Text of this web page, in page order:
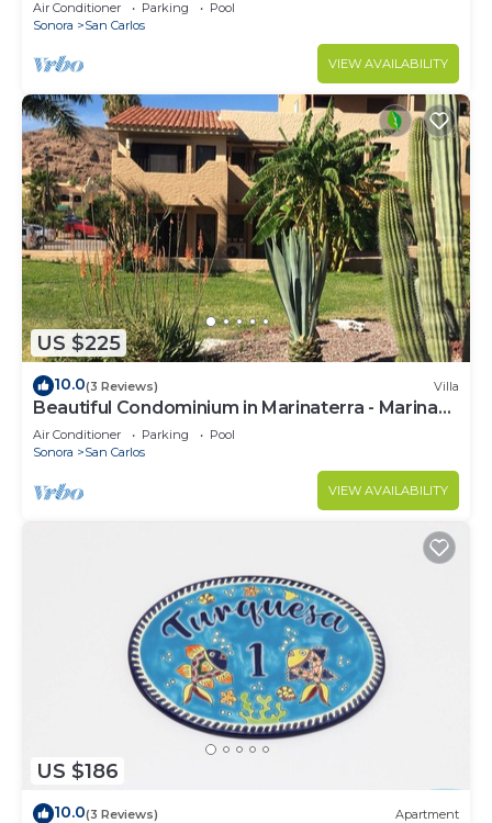
Air Conditioner Parking
Pool
Sonora
San Carlos
VIEW AVAILABILITY
US $225
10.0(3 Reviews) Villa
Beautiful Condominium in Marinaterra - Marina
San Carlos
Air Conditioner Parking
Pool
Sonora
San Carlos
VIEW AVAILABILITY
US $186
10.0(3 Reviews) Apartment